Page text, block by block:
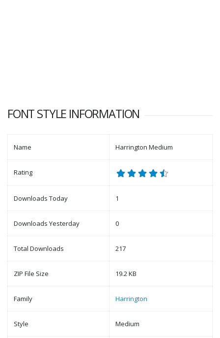
FONT STYLE INFORMATION
Name Harrington Medium
Rating
Downloads Today 1
Downloads Yesterday 0
Total Downloads 217
ZIP File Size 19.2 KB
Family Harrington
Style Medium